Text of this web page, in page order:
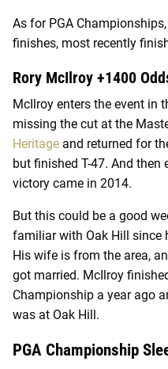
As for PGA
finishes, most recently
Rory McIlroy +1400
McIlroy enters the event in
missing the cut at the
Heritage and returned for
but finished T-47. And
victory came in 2014.
But this could be a good
familiar with Oak Hill since
His wife is from the area,
got married. McIlroy
Championship a year ago
was at Oak Hill.
PGA Championship